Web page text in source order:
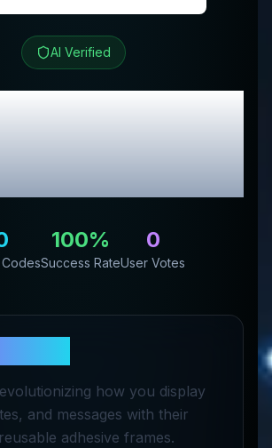
AI Verified
Review &
Promo
Codes
100%
Success Rate
0
User Votes
how you display
and messages with their
adhesive frames.